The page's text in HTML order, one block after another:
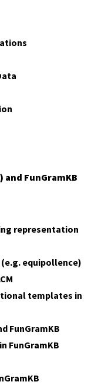
and FunGramKB
representation
equipollence)
templates in
FunGramKB
FunGramKB